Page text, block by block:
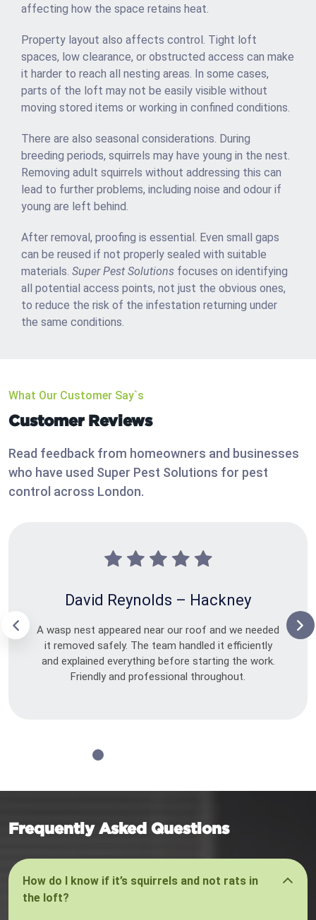
affecting how the space retains heat.
Property layout also affects control. Tight loft
spaces, low clearance, or obstructed access can make
it harder to reach all nesting areas. In some cases,
parts of the loft may not be easily visible without
moving stored items or working in confined conditions.
There are also seasonal considerations. During
breeding periods, squirrels may have young in the nest.
Removing adult squirrels without addressing this can
lead to further problems, including noise and odour if
young are left behind.
After removal, proofing is essential. Even small gaps
can be reused if not properly sealed with suitable
materials. Super Pest Solutions focuses on identifying
all potential access points, not just the obvious ones,
to reduce the risk of the infestation returning under
the same conditions.
What Our Customer Say`s
Customer Reviews
Read feedback from homeowners and businesses
who have used Super Pest Solutions for pest
control across London.
David Reynolds – Hackney
A wasp nest appeared near our roof and we needed
it removed safely. The team handled it efficiently
and explained everything before starting the work.
Friendly and professional throughout.
Frequently Asked Questions
How do I know if it’s squirrels and not rats in
the loft?